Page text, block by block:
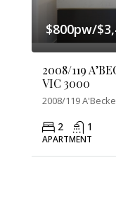
$800pw/
2008/119
VIC 3000
2 1
APARTMENT